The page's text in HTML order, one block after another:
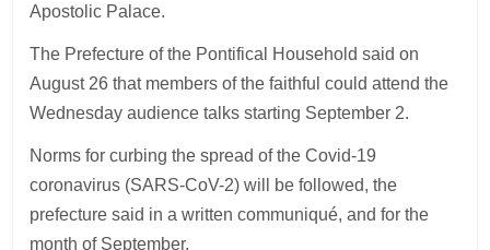
Apostolic Palace.
The Prefecture of the Pontifical Household said on
August 26 that members of the faithful could attend the
Wednesday audience talks starting September 2.
Norms for curbing the spread of the Covid-19
coronavirus (SARS-CoV-2) will be followed, the
prefecture said in a written communiqué, and for the
month of September.